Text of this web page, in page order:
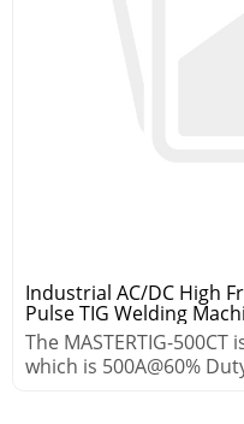
Industrial AC/DC High Frequency Compact 3 in 1
Pulse TIG Welding
The MASTERTIG-
which is 500A@60%